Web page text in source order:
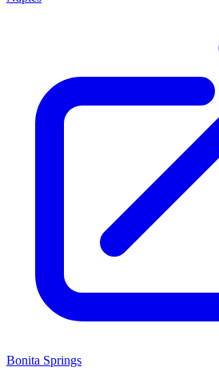
Bonita Springs